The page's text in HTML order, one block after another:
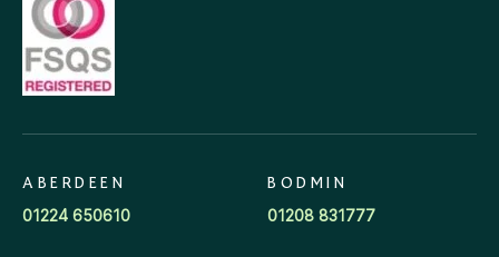
ABERDEEN
01224 650610
BODMIN
01208 831777